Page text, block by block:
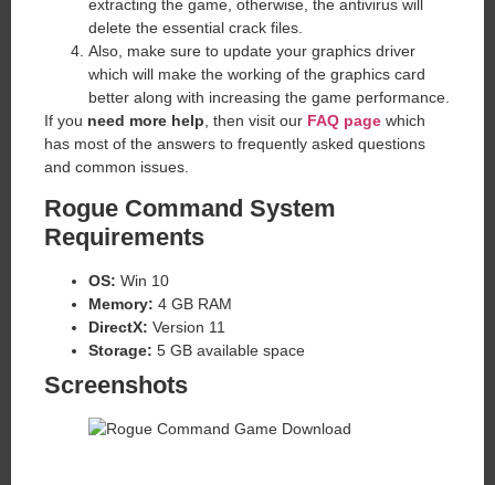
extracting the game, otherwise, the antivirus will
delete the essential crack files.
Also, make sure to update your graphics driver
which will make the working of the graphics card
better along with increasing the game performance.
If you need more help , then visit our FAQ page which
has most of the answers to frequently asked questions
and common issues.
Rogue Command System
Requirements
OS: Win 10
Memory: 4 GB RAM
DirectX: Version 11
Storage: 5 GB available space
Screenshots